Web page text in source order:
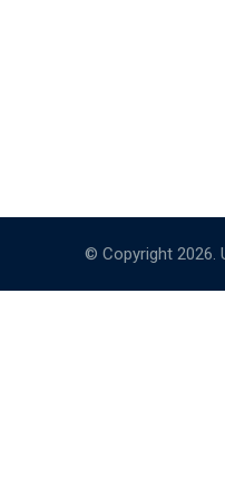
© Copyright 2026.